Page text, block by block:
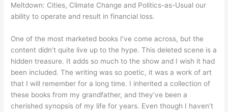
Meltdown: Cities, Climate Change and Politics-as-Usual our
ability to operate and result in financial loss.
One of the most marketed books I’ve come across, but the
content didn’t quite live up to the hype. This deleted scene is a
hidden treasure. It adds so much to the show and I wish it had
been included. The writing was so poetic, it was a work of art
that I will remember for a long time. I inherited a collection of
these books from my grandfather, and they’ve been a
cherished synopsis of my life for years. Even though I haven’t